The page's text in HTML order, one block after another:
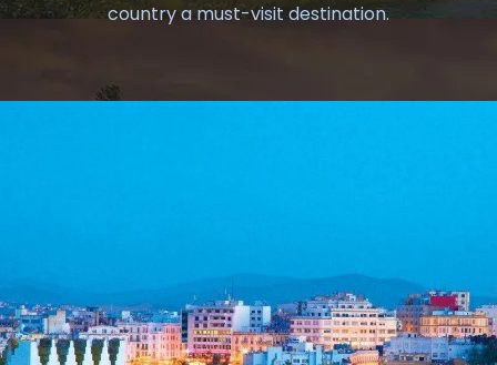
country a must-visit destination.